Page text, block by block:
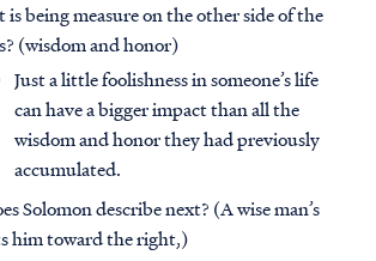
is being measure on the other side of the
(wisdom and honor)
Just a little foolishness in someone’s life
can have a bigger impact than all the
wisdom and honor they had previously
accumulated.
Solomon describe next? (A wise man’s
him toward the right,)